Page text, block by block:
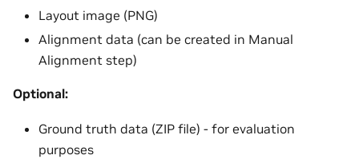
Layout image (PNG)
Alignment data (can be created in Manual
Alignment step)
Optional:
Ground truth data (ZIP file) - for evaluation
purposes